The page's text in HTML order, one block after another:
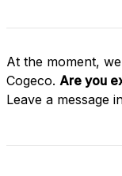
At the moment,
Cogeco. Are you
Leave a message